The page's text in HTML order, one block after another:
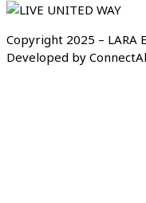
Copyright 2025 – LARA
Developed by